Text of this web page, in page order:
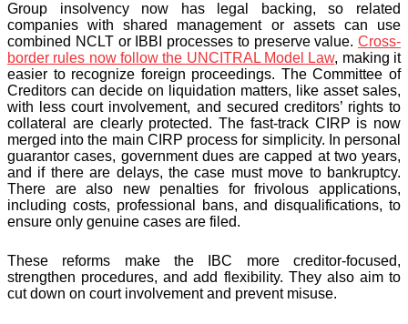
Group insolvency now has legal backing, so related
companies with shared management or assets can use
combined NCLT or IBBI processes to preserve value. Cross-
border rules now follow the UNCITRAL Model Law, making it
easier to recognize foreign proceedings. The Committee of
Creditors can decide on liquidation matters, like asset sales,
with less court involvement, and secured creditors’ rights to
collateral are clearly protected. The fast-track CIRP is now
merged into the main CIRP process for simplicity. In personal
guarantor cases, government dues are capped at two years,
and if there are delays, the case must move to bankruptcy.
There are also new penalties for frivolous applications,
including costs, professional bans, and disqualifications, to
ensure only genuine cases are filed.
These reforms make the IBC more creditor-focused,
strengthen procedures, and add flexibility. They also aim to
cut down on court involvement and prevent misuse.